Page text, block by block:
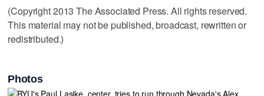
(Copyright 2013 The Associated Press. All rights reserved.
This material may not be published, broadcast, rewritten or
redistributed.)
Photos